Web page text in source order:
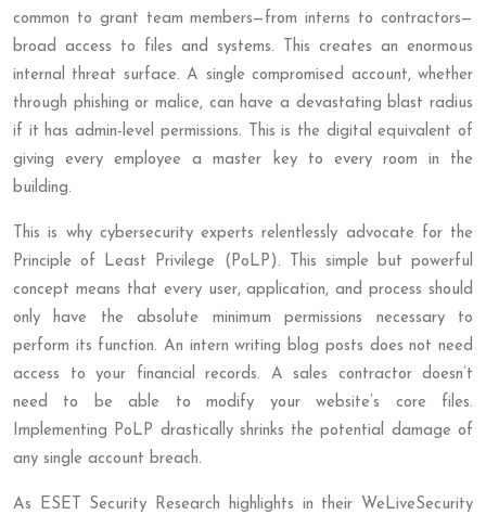
common to grant team members—from interns to contractors—
broad access to files and systems. This creates an enormous
internal threat surface. A single compromised account, whether
through phishing or malice, can have a devastating blast radius
if it has admin-level permissions. This is the digital equivalent of
giving every employee a master key to every room in the
building.
This is why cybersecurity experts relentlessly advocate for the
Principle of Least Privilege (PoLP). This simple but powerful
concept means that every user, application, and process should
only have the absolute minimum permissions necessary to
perform its function. An intern writing blog posts does not need
access to your financial records. A sales contractor doesn’t
need to be able to modify your website’s core files.
Implementing PoLP drastically shrinks the potential damage of
any single account breach.
As ESET Security Research highlights in their WeLiveSecurity